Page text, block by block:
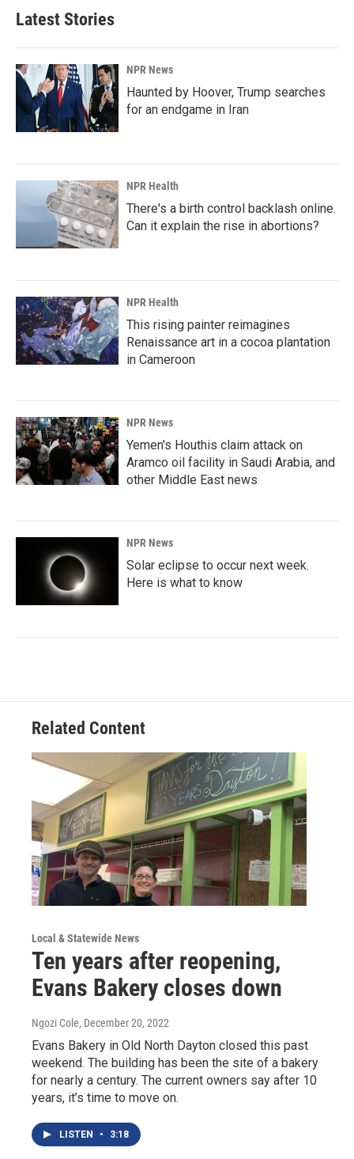
Latest Stories
NPR News
Haunted by Hoover, Trump searches
for an endgame in Iran
NPR Health
There's a birth control backlash online.
Can it explain the rise in abortions?
NPR Health
This rising painter reimagines
Renaissance art in a cocoa plantation
in Cameroon
NPR News
Yemen's Houthis claim attack on
Aramco oil facility in Saudi Arabia, and
other Middle East news
NPR News
Solar eclipse to occur next week.
Here is what to know
Related Content
Local & Statewide News
Ten years after reopening,
Evans Bakery closes down
Ngozi Cole, December 20, 2022
Evans Bakery in Old North Dayton closed this past
weekend. The building has been the site of a bakery
for nearly a century. The current owners say after 10
years, it’s time to move on.
LISTEN • 3:18